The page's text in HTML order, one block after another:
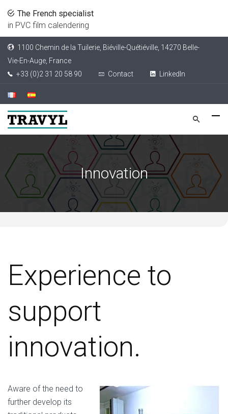
The French specialist
in PVC film calendering
1100 Chemin de la Tuilerie, Biéville-Quétiéville, 14270 Belle-
Vie-En-Auge, France
+33 (0)2 31 20 58 90
Contact LinkedIn
Innovation
Experience to
support
innovation.
Aware of the need to
further develop its